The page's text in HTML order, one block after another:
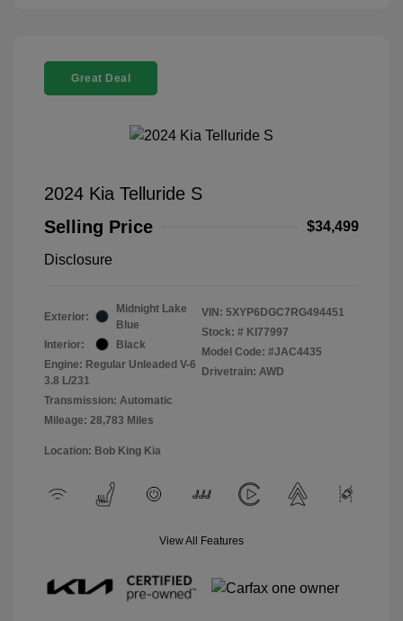
Great Deal
2024 Kia Telluride S
Selling Price
$34,499
Disclosure
Exterior:
Midnight Lake
Blue
Interior:
Black
Engine: Regular Unleaded V-6
3.8 L/231
Transmission: Automatic
Mileage: 28,783 Miles
VIN: 5XYP6DGC7RG494451
Stock: # KI77997
Model Code: #JAC4435
Drivetrain: AWD
Location: Bob King Kia
View All Features